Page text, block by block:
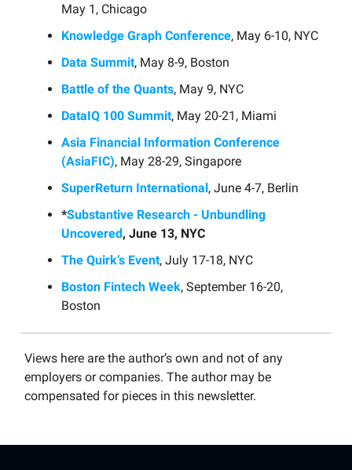
May 1, Chicago
Knowledge Graph Conference, May 6-10, NYC
Data Summit, May 8-9, Boston
Battle of the Quants, May 9, NYC
DataIQ 100 Summit, May 20-21, Miami
Asia Financial Information Conference
(AsiaFIC), May 28-29, Singapore
SuperReturn International, June 4-7, Berlin
*Substantive Research - Unbundling
Uncovered, June 13, NYC
The Quirk’s Event, July 17-18, NYC
Boston Fintech Week, September 16-20,
Boston
Views here are the author’s own and not of any
employers or companies. The author may be
compensated for pieces in this newsletter.